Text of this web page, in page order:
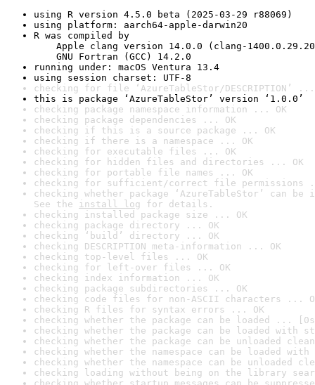
using R version 4.5.0 beta (2025-03-29 r88069)
using platform: aarch64-apple-darwin20
R was compiled by
Apple clang version 14.0.0 (clang-
GNU Fortran (GCC) 14.2.0
running under: macOS Ventura 13.4
using session charset: UTF-8
checking for file ‘AzureTableStor/DESCRIPTION’ ...
this is package ‘AzureTableStor’ version ‘1.0.0’
checking package namespace information ... OK
checking package dependencies ... OK
checking if this is a source package ... OK
checking if there is a namespace ... OK
checking for executable files ... OK
checking for hidden files and directories ... OK
checking for portable file names ... OK
checking for sufficient/correct file permissions
checking whether package ‘AzureTableStor’ can
See the install log for details.
checking installed package size ... OK
checking package directory ... OK
checking ‘build’ directory ... OK
checking DESCRIPTION meta-information ... OK
checking top-level files ... OK
checking for left-over files ... OK
checking index information ... OK
checking package subdirectories ... OK
checking code files for non-ASCII characters ...
checking R files for syntax errors ... OK
checking whether the package can be loaded ...
checking whether the package can be loaded with
checking whether the package can be unloaded
checking whether the namespace can be loaded
checking whether the namespace can be unloaded
checking loading without being on the library